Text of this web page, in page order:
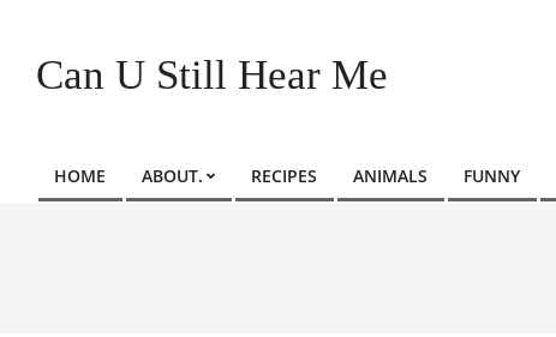
contentCan U Still Hear Me
Primary
HOME ABOUT. RECIPES ANIMALS FUNNY